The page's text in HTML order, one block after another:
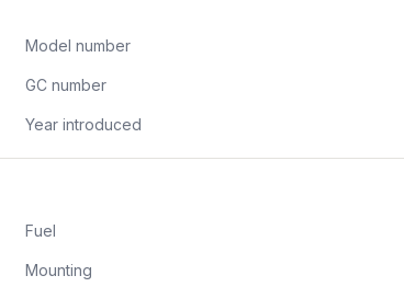
Model number
GC number
Year introduced
Fuel
Mounting